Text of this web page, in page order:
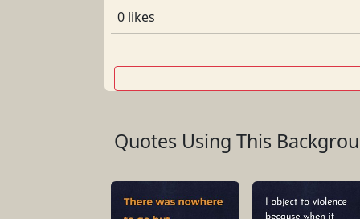
0 likes
Quotes Using This